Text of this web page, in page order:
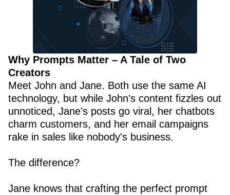
Why Prompts Matter – A Tale of Two
Creators
Meet John and Jane. Both use the same AI
technology, but while John's content fizzles out
unnoticed, Jane's posts go viral, her chatbots
charm customers, and her email campaigns
rake in sales like nobody's business.
The difference?
Jane knows that crafting the perfect prompt